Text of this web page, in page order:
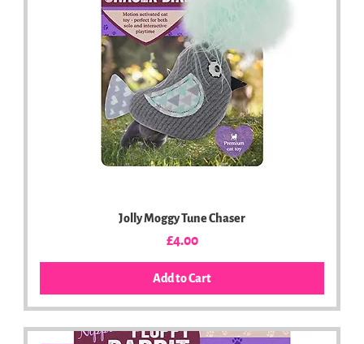
Jolly Moggy Tune Chaser
Price
£4.00
Add to Cart